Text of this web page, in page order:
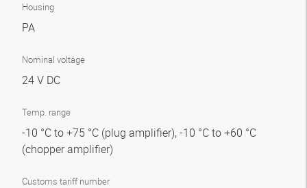
Housing
PA
Nominal voltage
24 V DC
Temp. range
-10 °C to +75 °C (plug amplifier), -10 °C to +60 °C
(chopper amplifier)
Customs tariff number